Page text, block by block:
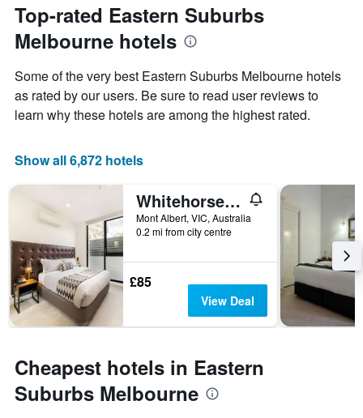
Top-rated Eastern Suburbs
Melbourne hotels
Some of the very best Eastern Suburbs Melbourne hotels
as rated by our users. Be sure to read user reviews to
learn why these hotels are among the highest rated.
Show all 6,872 hotels
Whitehorse Apartment Hotel
Mont Albert, VIC, Australia
0.2 mi from city centre
£85
View Deal
Cheapest hotels in Eastern
Suburbs Melbourne